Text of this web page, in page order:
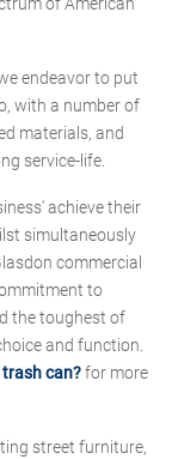
of American
endeavor to put
with a number of
materials, and
service-life.
achieve their
simultaneously
commercial
to
the toughest of
and function.
can?for more
street furniture,